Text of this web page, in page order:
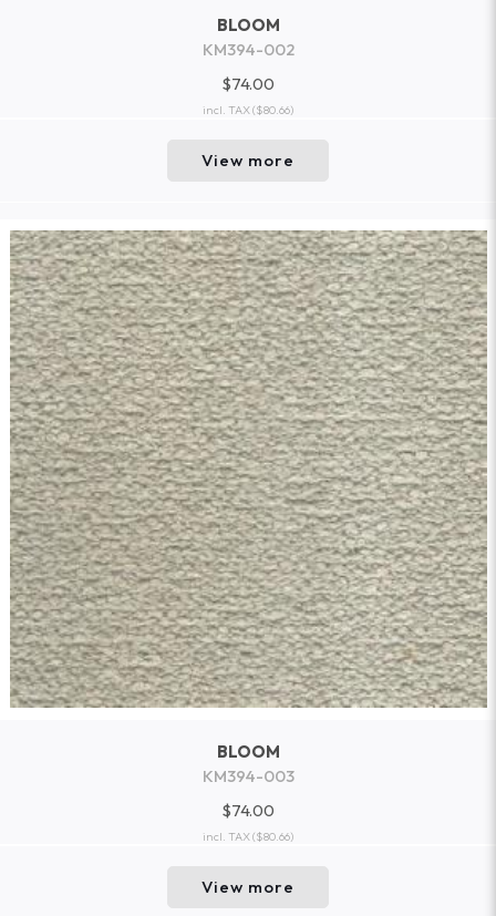
BLOOM
KM394-002
$74.00
incl. TAX($80.66)
View more
BLOOM
KM394-003
$74.00
incl. TAX($80.66)
View more